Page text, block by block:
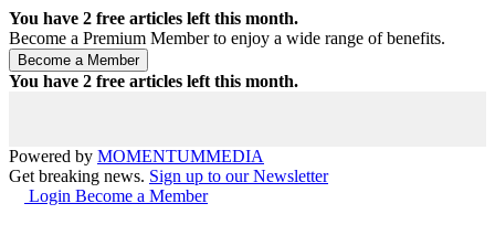
You have 2 free articles left this month.
Become a Premium Member to enjoy a wide range of benefits.
You have 2 free articles left this month.
Powered by MOMENTUMMEDIA
Get breaking news. Sign up to our Newsletter
Login Become a Member